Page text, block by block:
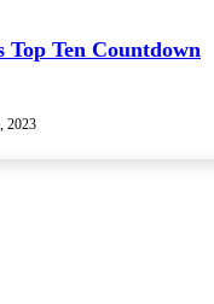
Top Ten Countdown
2023